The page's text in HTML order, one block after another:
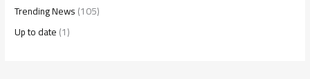
Trending News(105)
Up to date(1)